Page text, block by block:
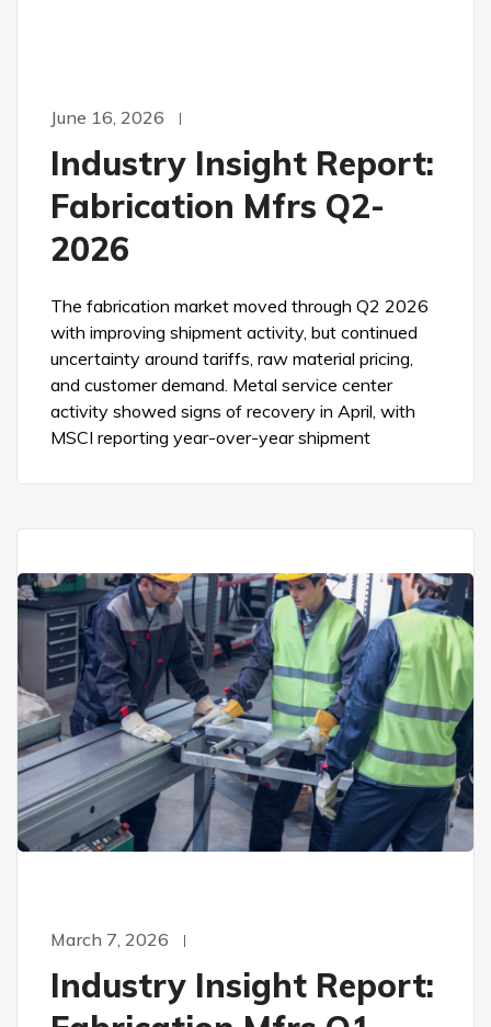
June 16, 2026
Industry Insight Report:
Fabrication Mfrs Q2-
2026
The fabrication market moved through Q2 2026
with improving shipment activity, but continued
uncertainty around tariffs, raw material pricing,
and customer demand. Metal service center
activity showed signs of recovery in April, with
MSCI reporting year-over-year shipment
March 7, 2026
Industry Insight Report: